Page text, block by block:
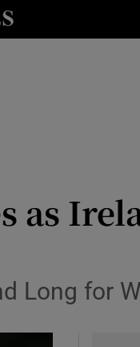
sectionsas
Long for